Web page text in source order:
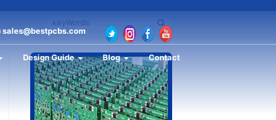
sales@bestpcbs.com
Design Guide Blog Contact